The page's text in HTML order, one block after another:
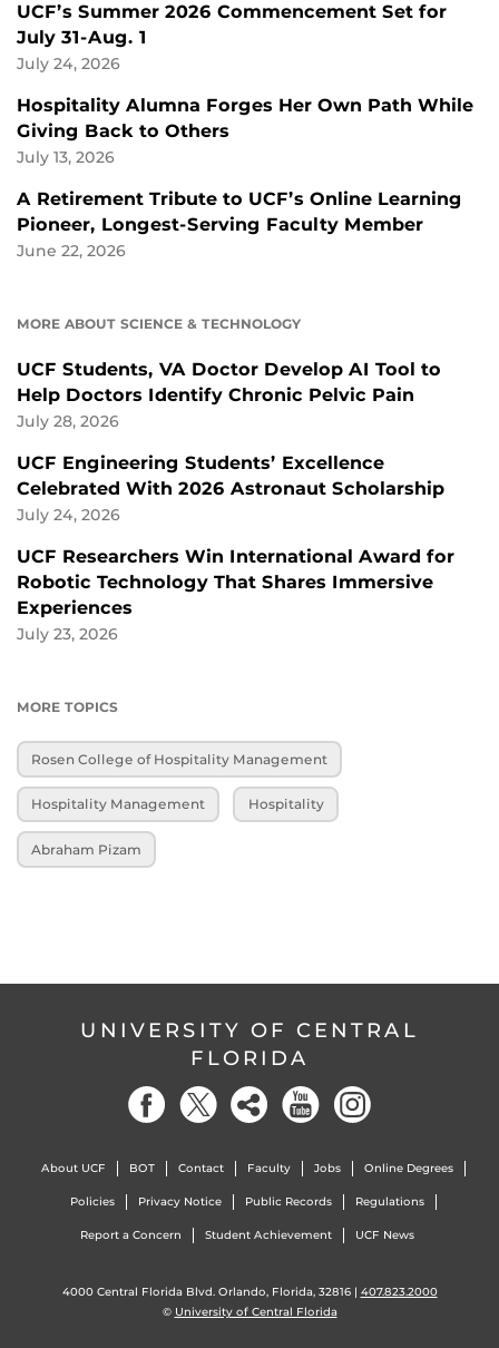
UCF’s Summer 2026 Commencement Set for
July 31-Aug. 1
July 24, 2026
Hospitality Alumna Forges Her Own Path While
Giving Back to Others
July 13, 2026
A Retirement Tribute to UCF’s Online Learning
Pioneer, Longest-Serving Faculty Member
June 22, 2026
MORE ABOUT SCIENCE & TECHNOLOGY
UCF Students, VA Doctor Develop AI Tool to
Help Doctors Identify Chronic Pelvic Pain
July 28, 2026
UCF Engineering Students’ Excellence
Celebrated With 2026 Astronaut Scholarship
July 24, 2026
UCF Researchers Win International Award for
Robotic Technology That Shares Immersive
Experiences
July 23, 2026
MORE TOPICS
Rosen College of Hospitality Management
Hospitality Management Hospitality
Abraham Pizam
UNIVERSITY OF CENTRAL
FLORIDA
About UCF BOT Contact Faculty Jobs Online Degrees
Policies Privacy Notice Public Records Regulations
Report a Concern Student Achievement UCF News
4000 Central Florida Blvd. Orlando, Florida, 32816 | 407.823.2000
© University of Central Florida